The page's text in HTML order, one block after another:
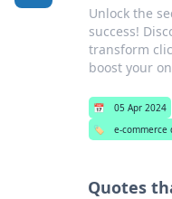
Unlock the
success!
transform
boost your
📅 05 Apr 2024
🏷️
e-commerce
Quotes